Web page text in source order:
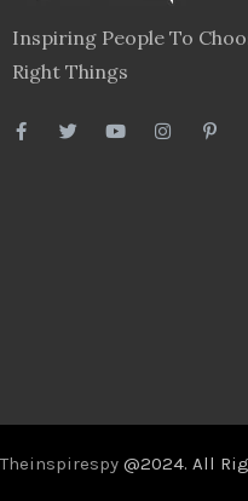
Inspiring People To
Right Things
Theinspirespy @2024. All